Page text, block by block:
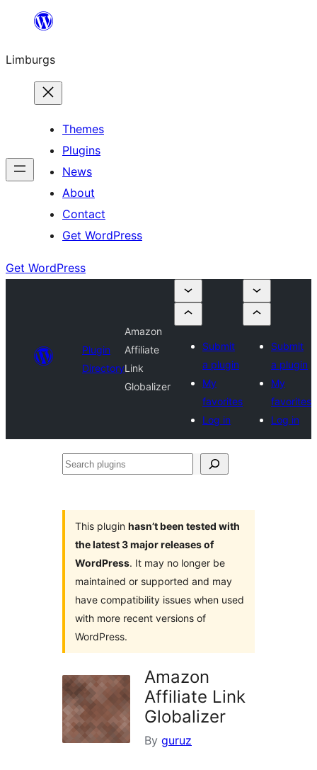
content
Limburgs
Themes
Plugins
News
About
Contact
Get WordPress
Get WordPress
Plugin
Directory
Amazon
Affiliate
Link
Globalizer
Submit
a plugin
My
favorites
Log in
Submit
a plugin
My
favorites
Log in
Search
This plugin hasn’t been tested with
the latest 3 major releases of
WordPress. It may no longer be
maintained or supported and may
have compatibility issues when used
with more recent versions of
WordPress.
Amazon
Affiliate Link
Globalizer
By guruz